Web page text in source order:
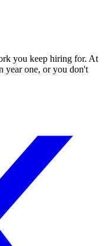
you keep hiring for. At
year one, or you don't